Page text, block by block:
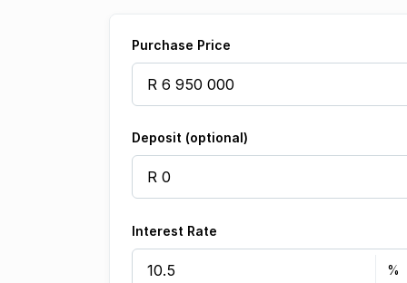
Purchase Price
Deposit (optional)
Interest Rate